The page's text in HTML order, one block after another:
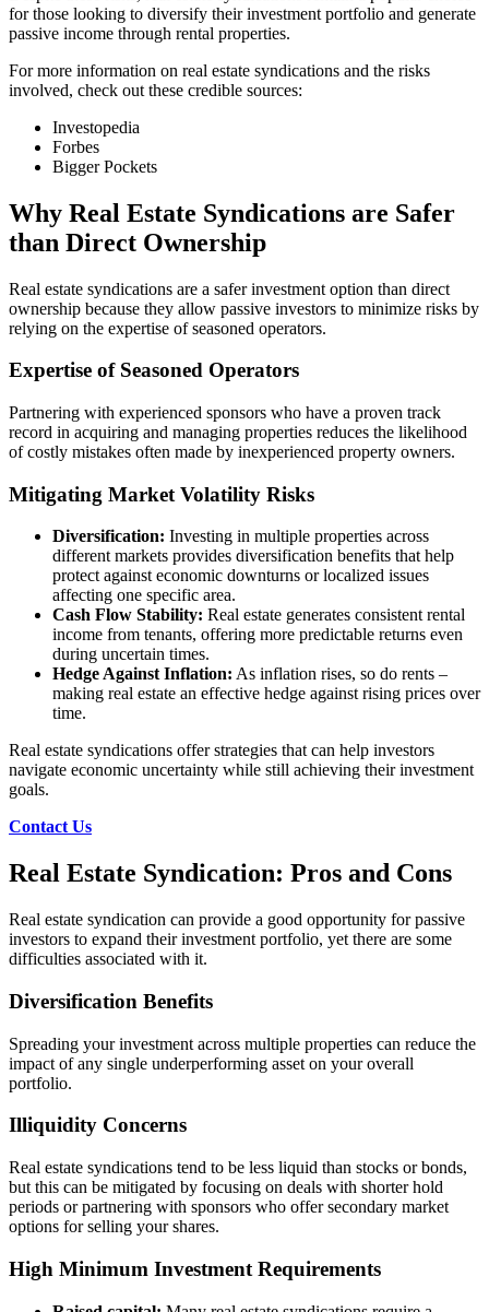
for those looking to diversify their investment portfolio and generate
passive income through rental properties.
For more information on real estate syndications and the risks
involved, check out these credible sources:
Investopedia
Forbes
Bigger Pockets
Why Real Estate Syndications are Safer
than Direct Ownership
Real estate syndications are a safer investment option than direct
ownership because they allow passive investors to minimize risks by
relying on the expertise of seasoned operators.
Expertise of Seasoned Operators
Partnering with experienced sponsors who have a proven track
record in acquiring and managing properties reduces the likelihood
of costly mistakes often made by inexperienced property owners.
Mitigating Market Volatility Risks
Diversification: Investing in multiple properties across
different markets provides diversification benefits that help
protect against economic downturns or localized issues
affecting one specific area.
Cash Flow Stability: Real estate generates consistent rental
income from tenants, offering more predictable returns even
during uncertain times.
Hedge Against Inflation: As inflation rises, so do rents –
making real estate an effective hedge against rising prices over
time.
Real estate syndications offer strategies that can help investors
navigate economic uncertainty while still achieving their investment
goals.
Contact Us
Real Estate Syndication: Pros and Cons
Real estate syndication can provide a good opportunity for passive
investors to expand their investment portfolio, yet there are some
difficulties associated with it.
Diversification Benefits
Spreading your investment across multiple properties can reduce the
impact of any single underperforming asset on your overall
portfolio.
Illiquidity Concerns
Real estate syndications tend to be less liquid than stocks or bonds,
but this can be mitigated by focusing on deals with shorter hold
periods or partnering with sponsors who offer secondary market
options for selling your shares.
High Minimum Investment Requirements